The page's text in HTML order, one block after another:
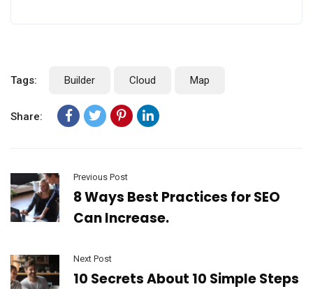
Tags: Builder Cloud Map
Share:
Previous Post
8 Ways Best Practices for SEO
Can Increase.
Next Post
10 Secrets About 10 Simple Steps